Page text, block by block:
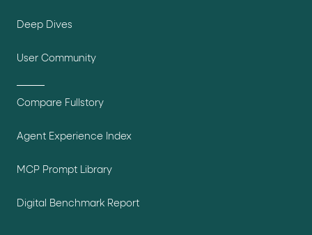
Deep Dives
User Community
Compare Fullstory
Agent Experience Index
MCP Prompt Library
Digital Benchmark Report